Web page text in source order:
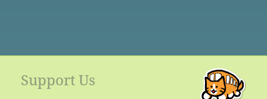
Support Us